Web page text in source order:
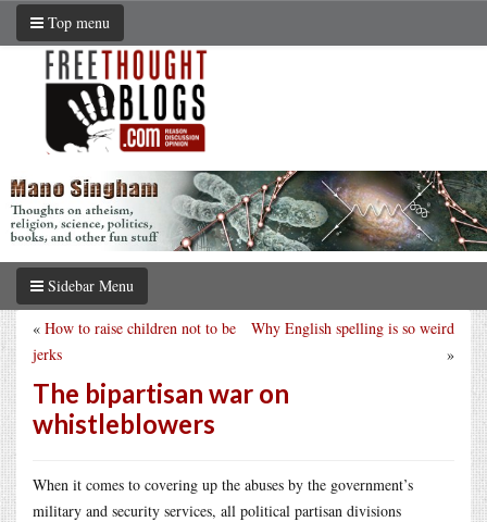
Top menu
Sidebar Menu
Why English spelling is so weird
»
« How to raise children not to be
jerks
The bipartisan war on
whistleblowers
When it comes to covering up the abuses by the government’s
military and security services, all political partisan divisions